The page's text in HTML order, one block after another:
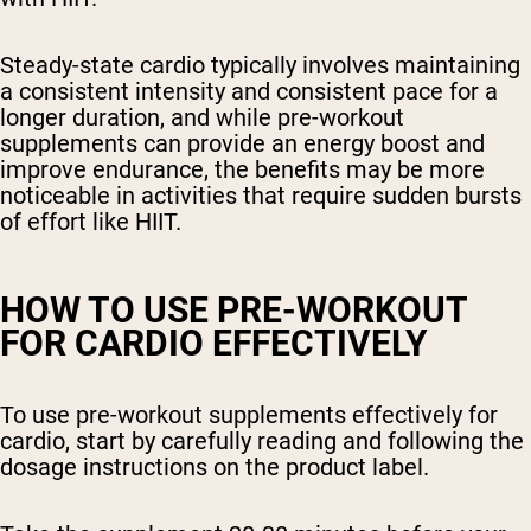
Steady-state cardio typically involves maintaining
a consistent intensity and consistent pace for a
longer duration, and while pre-workout
supplements can provide an energy boost and
improve endurance, the benefits may be more
noticeable in activities that require sudden bursts
of effort like HIIT.
HOW TO USE PRE-WORKOUT
FOR CARDIO EFFECTIVELY
To use pre-workout supplements effectively for
cardio, start by carefully reading and following the
dosage instructions on the product label.